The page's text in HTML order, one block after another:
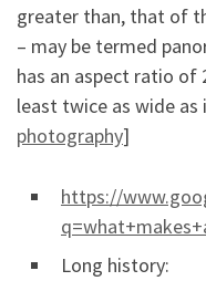
greater than, that of
– may be termed
has an aspect ratio of
least twice as wide as
photography]
https://
Long history: